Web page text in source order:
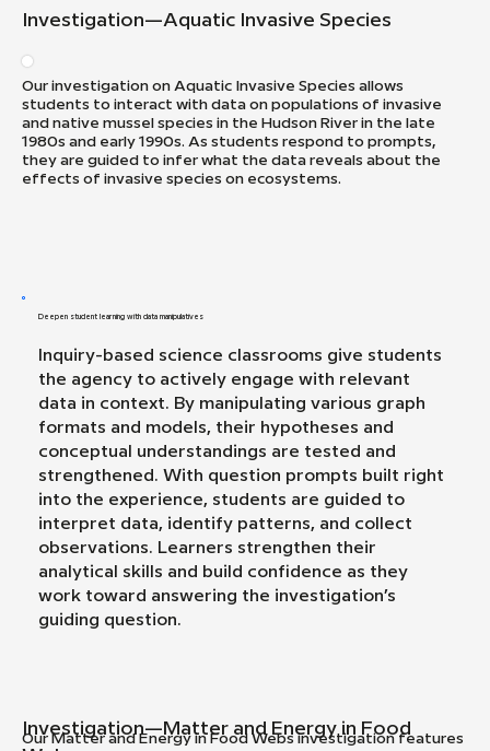
Inquiry-based science classrooms give students
the agency to actively engage with relevant
data in context. By manipulating various graph
formats and models, their hypotheses and
conceptual understandings are tested and
strengthened. With question prompts built right
into the experience, students are guided to
interpret data, identify patterns, and collect
observations. Learners strengthen their
analytical skills and build confidence as they
work toward answering the investigation’s
guiding question.
Deepen student learning with data manipulatives
Investigation—Aquatic Invasive Species
Our investigation on Aquatic Invasive Species allows
students to interact with data on populations of invasive
and native mussel species in the Hudson River in the late
1980s and early 1990s. As students respond to prompts,
they are guided to infer what the data reveals about the
effects of invasive species on ecosystems.
Investigation—Matter and Energy in Food
Our Matter and Energy in Food Webs investigation features